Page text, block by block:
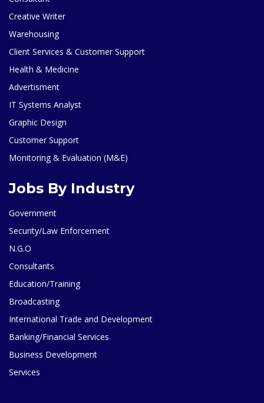
Creative Writer
Warehousing
Client Services & Customer Support
Health & Medicine
Advertisment
IT Systems Analyst
Graphic Design
Customer Support
Monitoring & Evaluation (M&E)
Jobs By Industry
Government
Security/Law Enforcement
N.G.O
Consultants
Education/Training
Broadcasting
International Trade and Development
Banking/Financial Services
Business Development
Services